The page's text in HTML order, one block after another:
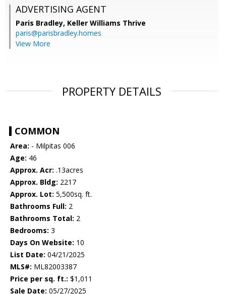
ADVERTISING AGENT
Paris Bradley, Keller Williams Thrive
paris@parisbradley.homes
View More
PROPERTY DETAILS
COMMON
Area: - Milpitas 006
Age: 46
Approx. Acr: .13acres
Approx. Bldg: 2217
Approx. Lot: 5,500sq. ft.
Bathrooms Full: 2
Bathrooms Total: 2
Bedrooms: 3
Days On Website: 10
List Date: 04/21/2025
MLS#: ML82003387
Price per sq. ft.: $1,011
Sale Date: 05/27/2025